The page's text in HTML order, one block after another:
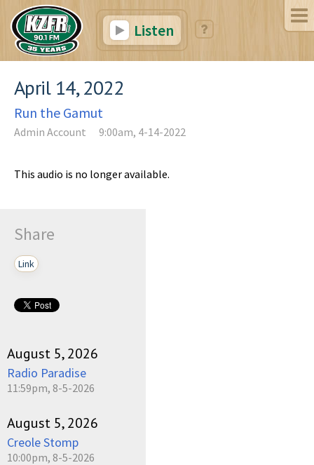
Listen
April 14, 2022
Run the Gamut
Admin Account 9:00am, 4-14-2022
This audio is no longer available.
Share
Link
August 5, 2026
Radio Paradise
11:59pm, 8-5-2026
August 5, 2026
Creole Stomp
10:00pm, 8-5-2026